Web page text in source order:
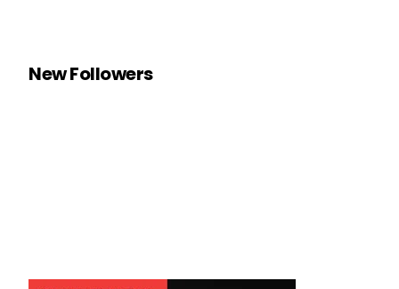
New Followers